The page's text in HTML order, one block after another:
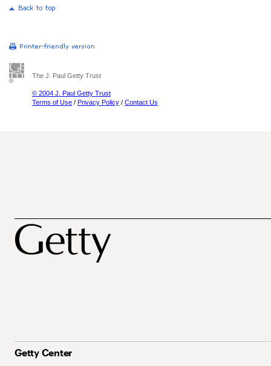
The J. Paul Getty Trust
© 2004 J. Paul Getty Trust
Terms of Use / Privacy Policy / Contact Us
Getty Center